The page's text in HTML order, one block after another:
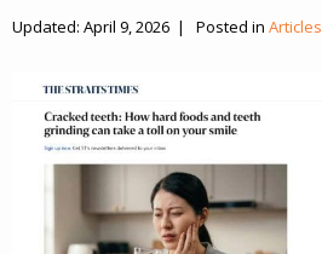
Updated: April 9, 2026 | Posted in Articles